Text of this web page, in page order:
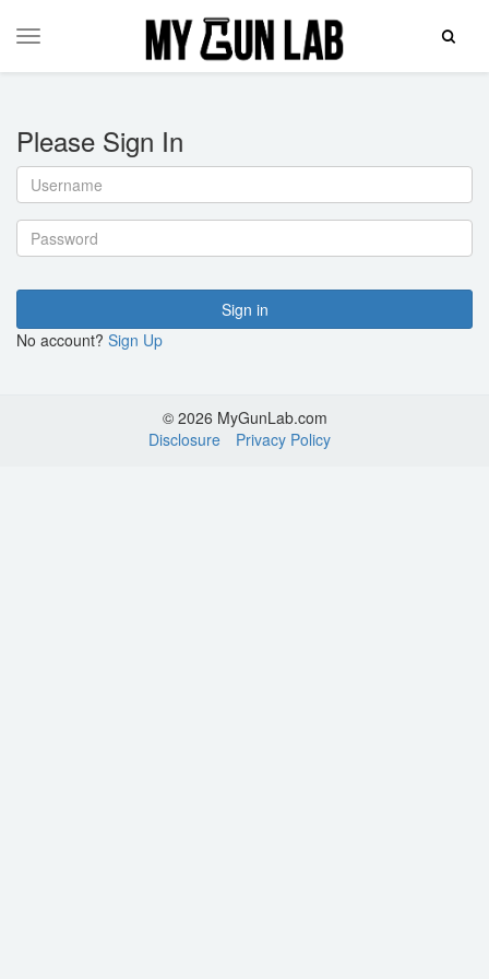
Toggle
Toggle
Please Sign In
Username
Password
Sign in
No account? Sign Up
© 2026 MyGunLab.com
Disclosure
Privacy Policy